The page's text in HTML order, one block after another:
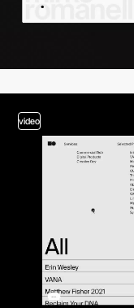
video